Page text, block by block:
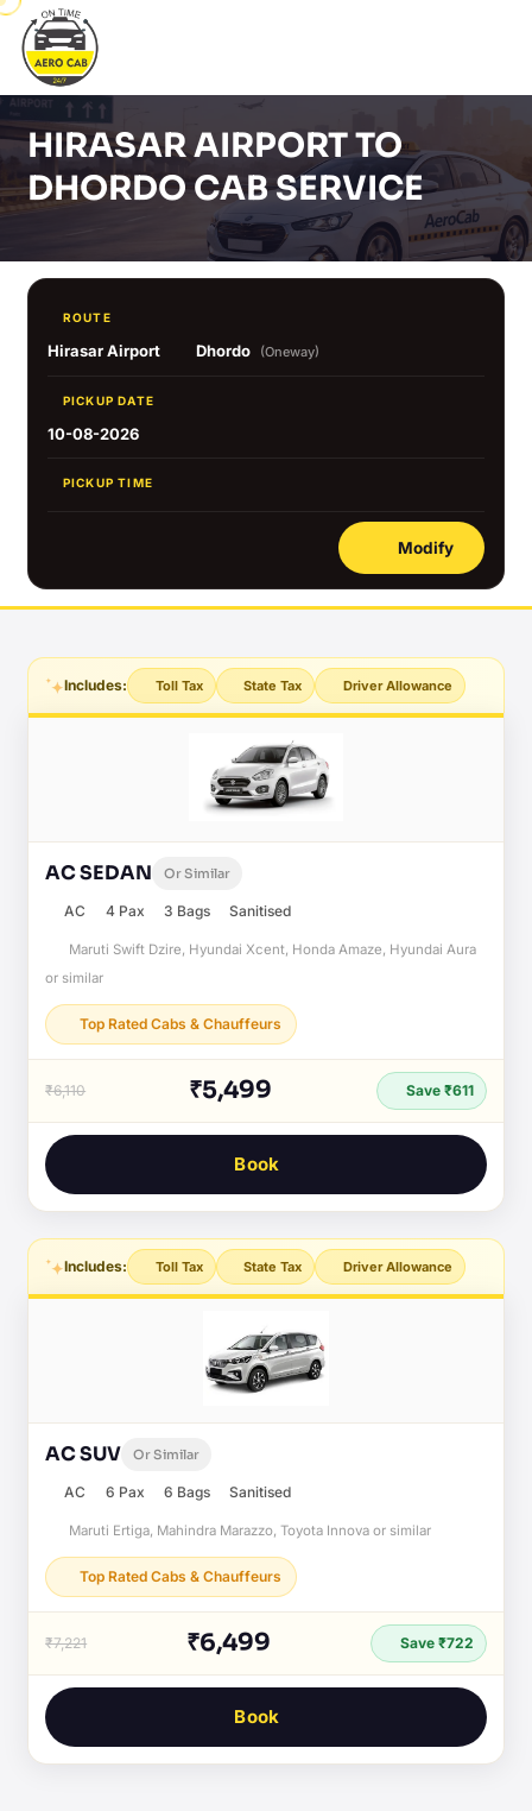
HIRASAR AIRPORT TO
DHORDO CAB SERVICE
ROUTE
Hirasar Airport Dhordo (Oneway)
PICKUP DATE
10-08-2026
PICKUP TIME
Modify
Includes: Toll Tax State Tax Driver Allowance
AC SEDAN Or Similar
AC 4 Pax 3 Bags Sanitised
Maruti Swift Dzire, Hyundai Xcent, Honda Amaze, Hyundai Aura
or similar
Top Rated Cabs & Chauffeurs
₹6,110 ₹5,499 Save ₹611
Book
Includes: Toll Tax State Tax Driver Allowance
AC SUV Or Similar
AC 6 Pax 6 Bags Sanitised
Maruti Ertiga, Mahindra Marazzo, Toyota Innova or similar
Top Rated Cabs & Chauffeurs
₹7,221 ₹6,499 Save ₹722
Book